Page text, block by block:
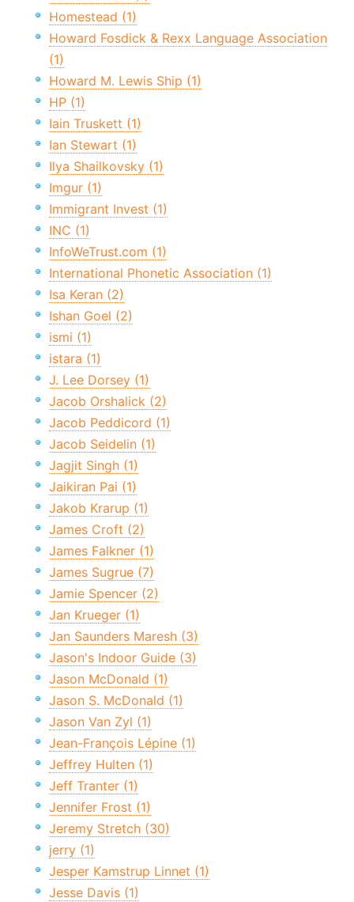
Homestead (1)
Howard Fosdick & Rexx Language Association
(1)
Howard M. Lewis Ship (1)
HP (1)
Iain Truskett (1)
Ian Stewart (1)
Ilya Shailkovsky (1)
Imgur (1)
Immigrant Invest (1)
INC (1)
InfoWeTrust.com (1)
International Phonetic Association (1)
Isa Keran (2)
Ishan Goel (2)
ismi (1)
istara (1)
J. Lee Dorsey (1)
Jacob Orshalick (2)
Jacob Peddicord (1)
Jacob Seidelin (1)
Jagjit Singh (1)
Jaikiran Pai (1)
Jakob Krarup (1)
James Croft (2)
James Falkner (1)
James Sugrue (7)
Jamie Spencer (2)
Jan Krueger (1)
Jan Saunders Maresh (3)
Jason's Indoor Guide (3)
Jason McDonald (1)
Jason S. McDonald (1)
Jason Van Zyl (1)
Jean-François Lépine (1)
Jeffrey Hulten (1)
Jeff Tranter (1)
Jennifer Frost (1)
Jeremy Stretch (30)
jerry (1)
Jesper Kamstrup Linnet (1)
Jesse Davis (1)